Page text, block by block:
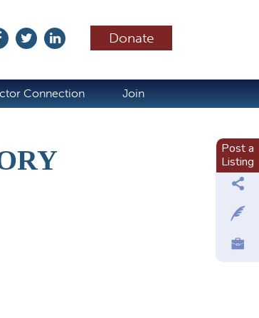
Donate
Connection Join
Post a
Listing